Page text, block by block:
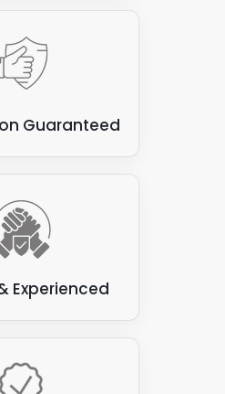
Guaranteed
Experienced